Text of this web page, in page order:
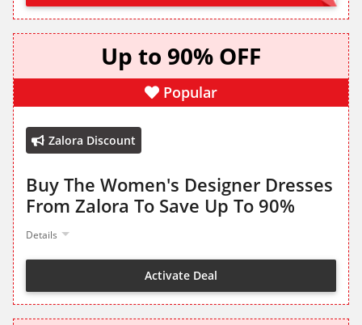
Up to 90% OFF
Popular
Zalora Discount
Buy The Women's Designer Dresses
From Zalora To Save Up To 90%
Details
Activate Deal